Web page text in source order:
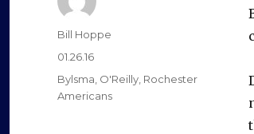
Author
Bill Hoppe
Posted
01.26.16
Categories
Bylsma O'Reilly Rochester
Americans